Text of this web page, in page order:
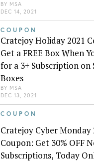
BY MSA
DEC 14, 2021
COUPON
Cratejoy Holiday 2021
Get a FREE Box When
for a 3+ Subscription on
Boxes
BY MSA
DEC 13, 2021
COUPON
Cratejoy Cyber Monday
Coupon: Get 30% OFF
Subscriptions, Today